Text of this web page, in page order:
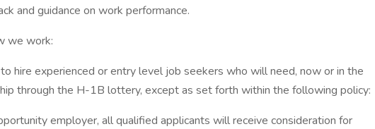
and guidance on work performance.
we work:
hire experienced or entry level job seekers who will need, now or in the
through the H-1B lottery, except as set forth within the following policy:
employer, all qualified applicants will receive consideration for